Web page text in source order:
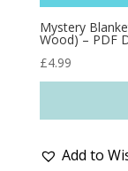
Mystery
Wood) – PDF
£4.99
Add to